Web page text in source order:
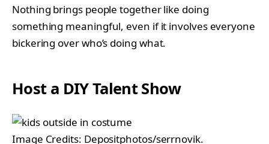
Nothing brings people together like doing
something meaningful, even if it involves everyone
bickering over who’s doing what.
Host a DIY Talent Show
Image Credits: Depositphotos/serrnovik.